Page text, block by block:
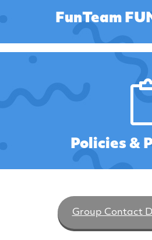
FunTeam
Policies &
Group Contact